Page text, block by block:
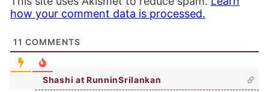
how your comment data is processed.
11 COMMENTS
Shashi at RunninSrilankan